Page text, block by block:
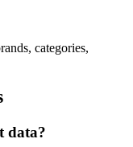
categories,
data?